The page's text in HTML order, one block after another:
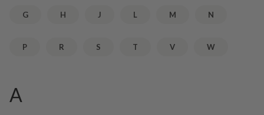
G H J L M N
P R S T V W
A